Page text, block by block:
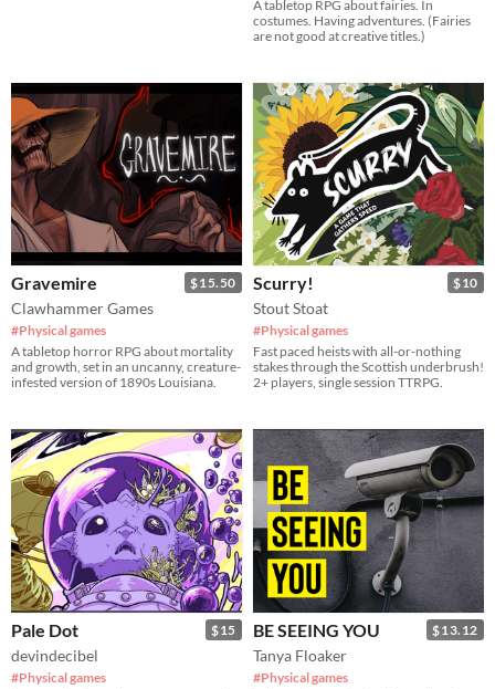
A tabletop RPG about fairies. In
costumes. Having adventures. (Fairies
are not good at creative titles.)
$15.50
Gravemire
Clawhammer Games
#Physical games
A tabletop horror RPG about mortality
and growth, set in an uncanny, creature-
infested version of 1890s Louisiana.
$10
Scurry!
Stout Stoat
#Physical games
Fast paced heists with all-or-nothing
stakes through the Scottish underbrush!
2+ players, single session TTRPG.
$15
Pale Dot
devindecibel
#Physical games
$13.12
BE SEEING YOU
Tanya Floaker
#Physical games